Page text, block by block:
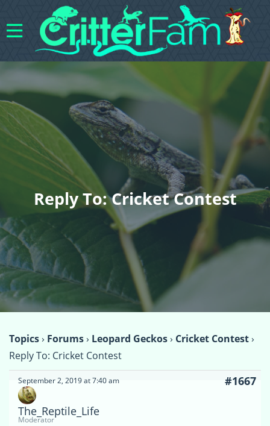
Reply To: Cricket Contest
Topics› Forums› Leopard Geckos› Cricket Contest›
Reply To: Cricket Contest
September 2, 2019 at 7:40 am #1667
The_Reptile_Life
Moderator